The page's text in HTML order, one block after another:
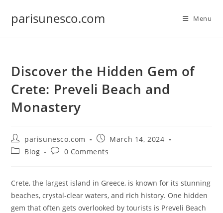
parisunesco.com Menu
Discover the Hidden Gem of
Crete: Preveli Beach and
Monastery
Post
author:
parisunesco.com
Post
published:
March 14, 2024
PostBlog
Post0 Comments
Crete, the largest island in Greece, is known for its stunning
beaches, crystal-clear waters, and rich history. One hidden
gem that often gets overlooked by tourists is Preveli Beach